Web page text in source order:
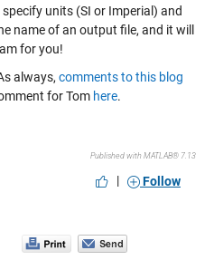
units (SI or Imperial) and
name of an output file, and it will
for you!
always, comments to this blog
for Tom here.
Published with MATLAB® 7.13
| Follow